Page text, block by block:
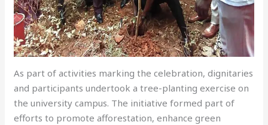
As part of activities marking the celebration, dignitaries
and participants undertook a tree-planting exercise on
the university campus. The initiative formed part of
efforts to promote afforestation, enhance green